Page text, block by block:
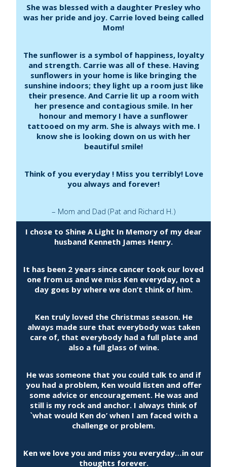
She was blessed with a daughter Presley who
was her pride and joy. Carrie loved being called
Mom!
The sunflower is a symbol of happiness, loyalty
and strength. Carrie was all of these. Having
sunflowers in your home is like bringing the
sunshine indoors; they light up a room just like
their presence. And Carrie lit up a room with
her presence and contagious smile. In her
honour and memory I have a sunflower
tattooed on my arm. She is always with me. I
know she is looking down on us with her
beautiful smile!
Think of you everyday ! Miss you terribly! Love
you always and forever!
– Mom and Dad (Pat and Richard H.)
I chose to Shine A Light In Memory of my dear
husband Kenneth James Henry.
It has been 2 years since cancer took our loved
one from us and we miss Ken everyday, not a
day goes by where we don’t think of him.
Ken truly loved the Christmas season. He
always made sure that everybody was taken
care of, that everybody had a full plate and
also a full glass of wine.
He was someone that you could talk to and if
you had a problem, Ken would listen and offer
some advice or encouragement. He was and
still is my rock and anchor. I always think of
`what would Ken do’ when I am faced with a
challenge or problem.
Ken we love you and miss you everyday…in our
thoughts forever.